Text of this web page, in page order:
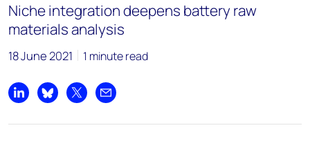
Hla Myat Mon
hla.myatmon@woodmac.com
chris.boba@woodmac.com
Niche integration deepens battery raw
materials analysis
18 June 2021 1 minute read
Share on LinkedIn
Share on Bluesky
Share on XShare by email